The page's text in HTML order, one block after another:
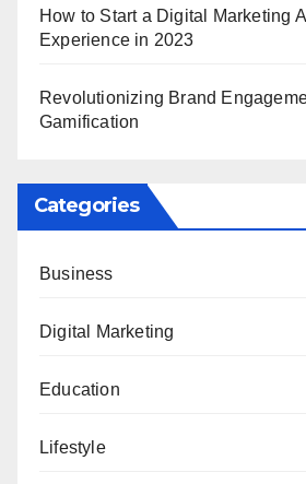
How to Start a Digital Marketing
Experience in 2023
Revolutionizing Brand
Gamification
Categories
Business
Digital Marketing
Education
Lifestyle